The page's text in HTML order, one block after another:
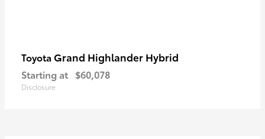
Toyota Grand Highlander Hybrid
Starting at $60,078
Disclosure